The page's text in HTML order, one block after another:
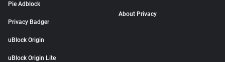
Pie Adblock
Privacy Badger
uBlock Origin
uBlock Origin Lite
About Privacy